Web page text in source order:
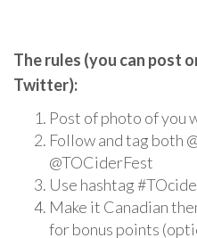
The rules (you can post
Twitter):
Post of photo of you
Follow and tag both
@TOCiderFest
Use hashtag
Make it Canadian
for bonus points